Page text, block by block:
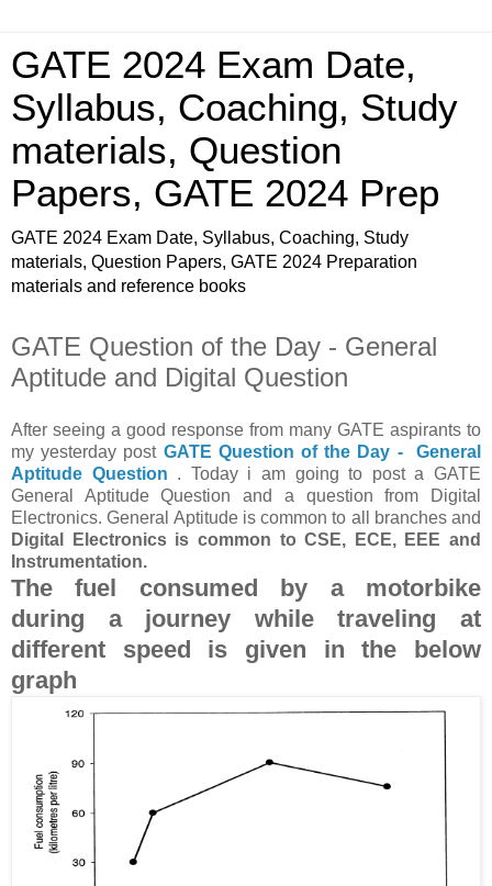
GATE 2024 Exam Date,
Syllabus, Coaching, Study
materials, Question
Papers, GATE 2024 Prep
GATE 2024 Exam Date, Syllabus, Coaching, Study
materials, Question Papers, GATE 2024 Preparation
materials and reference books
GATE Question of the Day - General
Aptitude and Digital Question
After seeing a good response from many GATE aspirants to
my yesterday post GATE Question of the Day - General
Aptitude Question . Today i am going to post a GATE
General Aptitude Question and a question from Digital
Electronics. General Aptitude is common to all branches and
Digital Electronics is common to CSE, ECE, EEE and
Instrumentation.
The fuel consumed by a motorbike
during a journey while traveling at
different speed is given in the below
graph